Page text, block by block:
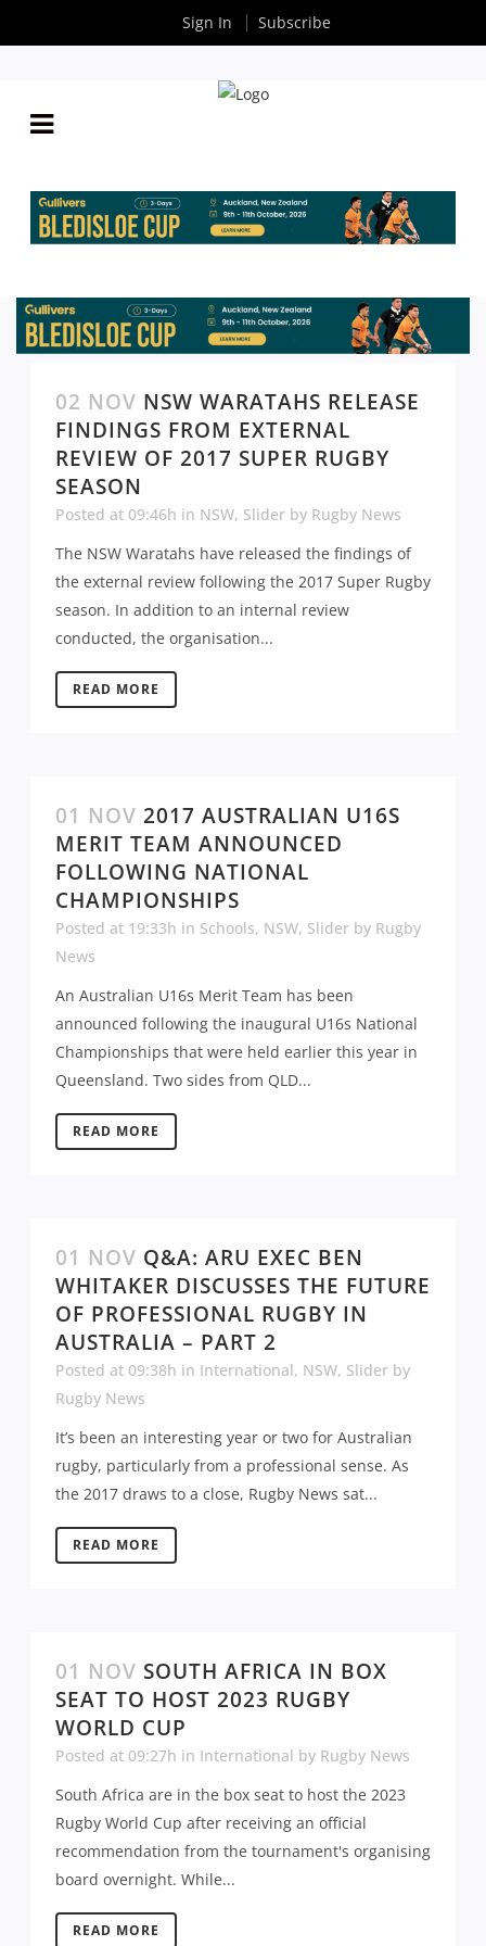
02 NOV NSW WARATAHS RELEASE
FINDINGS FROM EXTERNAL
REVIEW OF 2017 SUPER RUGBY
SEASON
Posted at 09:46h in NSW, Slider by Rugby News
The NSW Waratahs have released the findings of
the external review following the 2017 Super Rugby
season. In addition to an internal review
conducted, the organisation...
READ MORE
01 NOV 2017 AUSTRALIAN U16S
MERIT TEAM ANNOUNCED
FOLLOWING NATIONAL
CHAMPIONSHIPS
Posted at 19:33h in Schools, NSW, Slider by Rugby
News
An Australian U16s Merit Team has been
announced following the inaugural U16s National
Championships that were held earlier this year in
Queensland. Two sides from QLD...
READ MORE
01 NOV Q&A: ARU EXEC BEN
WHITAKER DISCUSSES THE FUTURE
OF PROFESSIONAL RUGBY IN
AUSTRALIA – PART 2
Posted at 09:38h in International, NSW, Slider by
Rugby News
It’s been an interesting year or two for Australian
rugby, particularly from a professional sense. As
the 2017 draws to a close, Rugby News sat...
READ MORE
01 NOV SOUTH AFRICA IN BOX
SEAT TO HOST 2023 RUGBY
WORLD CUP
Posted at 09:27h in International by Rugby News
South Africa are in the box seat to host the 2023
Rugby World Cup after receiving an official
recommendation from the tournament's organising
board overnight. While...
READ MORE
Sign In Subscribe